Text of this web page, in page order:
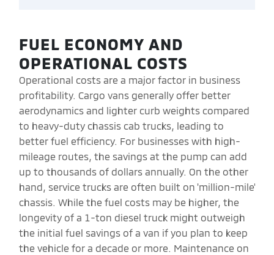
FUEL ECONOMY AND
OPERATIONAL COSTS
Operational costs are a major factor in business
profitability. Cargo vans generally offer better
aerodynamics and lighter curb weights compared
to heavy-duty chassis cab trucks, leading to
better fuel efficiency. For businesses with high-
mileage routes, the savings at the pump can add
up to thousands of dollars annually. On the other
hand, service trucks are often built on 'million-mile'
chassis. While the fuel costs may be higher, the
longevity of a 1-ton diesel truck might outweigh
the initial fuel savings of a van if you plan to keep
the vehicle for a decade or more. Maintenance on